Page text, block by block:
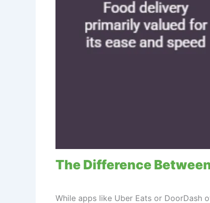
The Difference
While apps like Uber Eats or DoorDash